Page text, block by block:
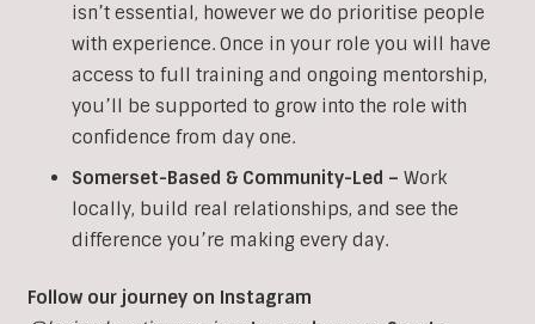
isn’t essential, however we do prioritise people
with experience. Once in your role you will have
access to full training and ongoing mentorship,
you’ll be supported to grow into the role with
confidence from day one.
Somerset-Based & Community-Led – Work
locally, build real relationships, and see the
difference you’re making every day.
Follow our journey on Instagram